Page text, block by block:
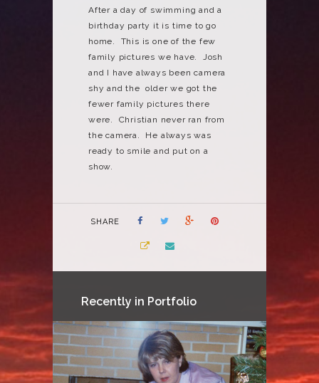
After a day of swimming and a
birthday party it is time to go
home. This is one of the few
family pictures we have. Josh
and I have always been camera
shy and the older we got the
fewer family pictures there
were. Christian never ran from
the camera. He always was
ready to smile and put on a
show.
SHARE
Recently in Portfolio